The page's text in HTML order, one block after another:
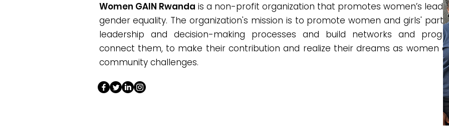
Women GAIN Rwanda is a non-profit organization that promotes women’s
gender equality. The organization's mission is to promote women and girls'
leadership and decision-making processes and build networks and
connect them, to make their contribution and realize their dreams as women
community challenges.